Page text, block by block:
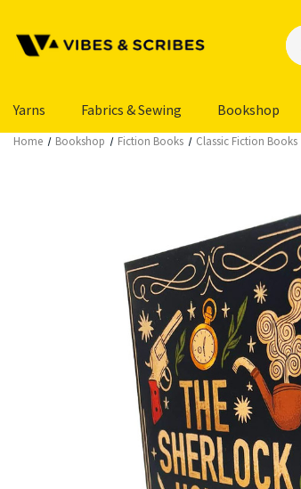
Yarns Fabrics & Sewing Bookshop
Home Bookshop Fiction Books Classic Fiction Books